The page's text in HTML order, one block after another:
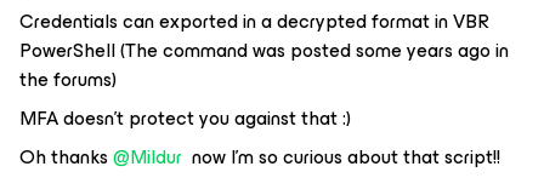
Credentials can exported in a decrypted format in VBR
PowerShell (The command was posted some years ago in
the forums)
MFA doesn’t protect you against that :)
Oh thanks@Mildur now I’m so curious about that script!!